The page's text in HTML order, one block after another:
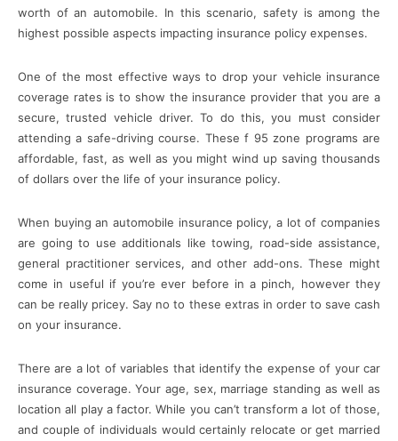
worth of an automobile. In this scenario, safety is among the
highest possible aspects impacting insurance policy expenses.
One of the most effective ways to drop your vehicle insurance
coverage rates is to show the insurance provider that you are a
secure, trusted vehicle driver. To do this, you must consider
attending a safe-driving course. These f 95 zone programs are
affordable, fast, as well as you might wind up saving thousands
of dollars over the life of your insurance policy.
When buying an automobile insurance policy, a lot of companies
are going to use additionals like towing, road-side assistance,
general practitioner services, and other add-ons. These might
come in useful if you’re ever before in a pinch, however they
can be really pricey. Say no to these extras in order to save cash
on your insurance.
There are a lot of variables that identify the expense of your car
insurance coverage. Your age, sex, marriage standing as well as
location all play a factor. While you can’t transform a lot of those,
and couple of individuals would certainly relocate or get married